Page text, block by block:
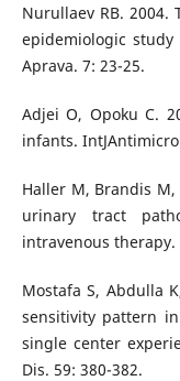
Nurullaev RB.
epidemiologic
Aprava. 7: 23-25.
Adjei O, Opoku C.
infants.
Haller M, Brandis
urinary tract
intravenous therapy.
Mostafa S, Abdulla
sensitivity pattern
single center
Dis. 59: 380-382.